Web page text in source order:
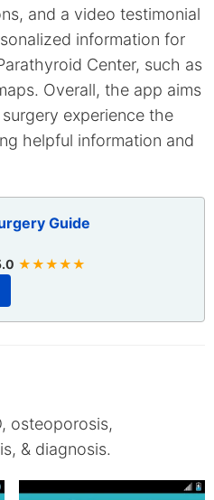
and a video testimonial
information for
Center, such as
Overall, the app aims
experience the
helpful information and
Guide
★★★★★
osteoporosis,
& diagnosis.